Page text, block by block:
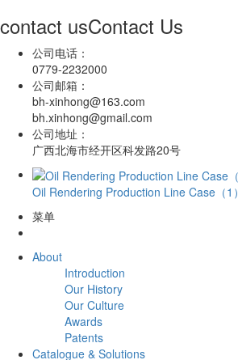
contact usContact Us
公司电话：
0779-2232000
公司邮箱：
bh-xinhong@163.com
bh.xinhong@gmail.com
公司地址：
广西北海市经开区科发路20号
Oil Rendering Production Line Case（1）
菜单
About
Introduction
Our History
Our Culture
Awards
Patents
Catalogue & Solutions